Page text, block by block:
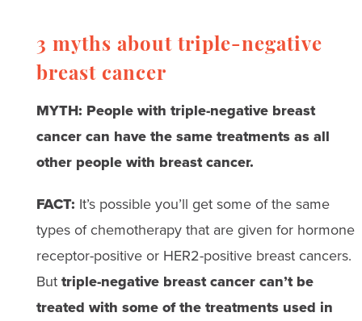
3 myths about triple-negative
breast cancer
MYTH: People with triple-negative breast
cancer can have the same treatments as all
other people with breast cancer.
FACT: It’s possible you’ll get some of the same
types of chemotherapy that are given for hormone
receptor-positive or HER2-positive breast cancers.
Buttriple-negative breast cancer can’t be
treated with some of the treatments used in